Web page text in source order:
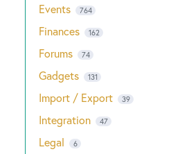
Events 764
Finances 162
Forums 74
Gadgets 131
Import / Export 39
Integration 47
Legal 6